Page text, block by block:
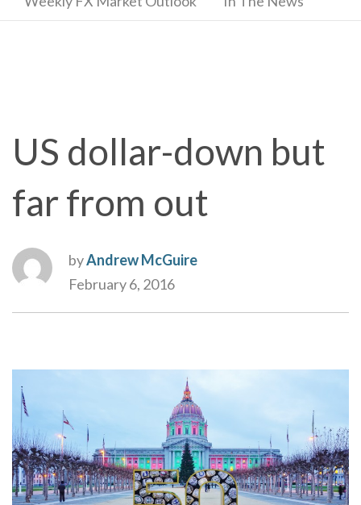
US dollar-down but
far from out
byAndrew McGuire
February 6, 2016